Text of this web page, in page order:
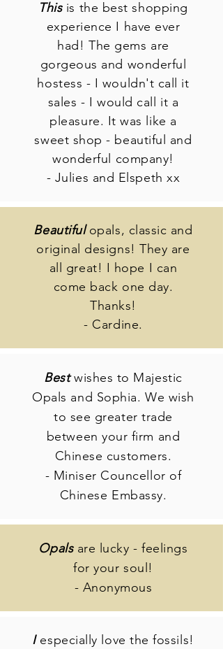
This is the best shopping
experience I have ever
had! The gems are
gorgeous and wonderful
hostess - I wouldn't call it
sales - I would call it a
pleasure. It was like a
sweet shop - beautiful and
wonderful company!
- Julies and Elspeth xx
Beautiful opals, classic and
original designs! They are
all great! I hope I can
come back one day.
Thanks!
- Cardine.
Best wishes to Majestic
Opals and Sophia. We wish
to see greater trade
between your firm and
Chinese customers.
- Miniser Councellor of
Chinese Embassy.
Opalsare lucky - feelings
for your soul!
- Anonymous
I especially love the fossils!